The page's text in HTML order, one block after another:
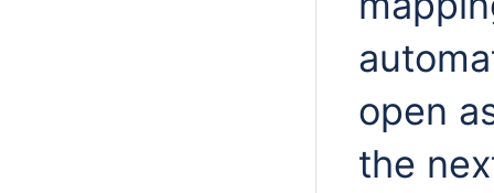
open
the